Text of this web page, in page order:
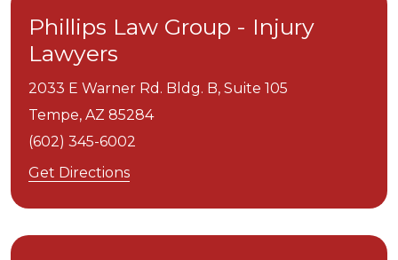
Phillips Law Group - Injury
Lawyers
2033 E Warner Rd. Bldg. B, Suite 105
Tempe, AZ 85284
(602) 345-6002
Get Directions